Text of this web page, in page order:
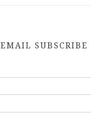
EMAIL SUBSCRIBE